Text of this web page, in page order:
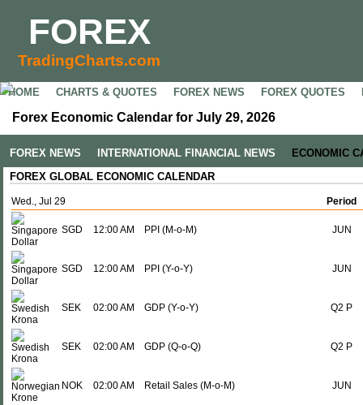
FOREX
TradingCharts.com
HOME CHARTS & QUOTES FOREX NEWS FOREX QUOTES
Forex Economic Calendar for July 29, 2026
FOREX NEWS INTERNATIONAL FINANCIAL NEWS
ECONOMIC
FOREX GLOBAL ECONOMIC CALENDAR
Wed., Jul 29 Period
SGD 12:00 AM PPI (M-o-M) JUN
SGD 12:00 AM PPI (Y-o-Y) JUN
SEK 02:00 AM GDP (Y-o-Y) Q2 P
SEK 02:00 AM GDP (Q-o-Q) Q2 P
NOK 02:00 AM Retail Sales (M-o-M) JUN